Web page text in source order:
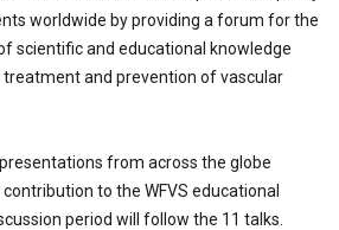
worldwide by providing a forum for the
scientific and educational knowledge
and prevention of vascular
from across the globe
to the WFVS educational
period will follow the 11 talks.